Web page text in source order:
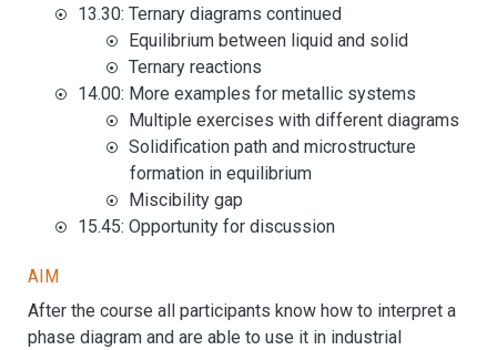
13.30: Ternary diagrams continued
Equilibrium between liquid and solid
Ternary reactions
14.00: More examples for metallic systems
Multiple exercises with different diagrams
Solidification path and microstructure
formation in equilibrium
Miscibility gap
15.45: Opportunity for discussion
Aim
After the course all participants know how to interpret a
phase diagram and are able to use it in industrial